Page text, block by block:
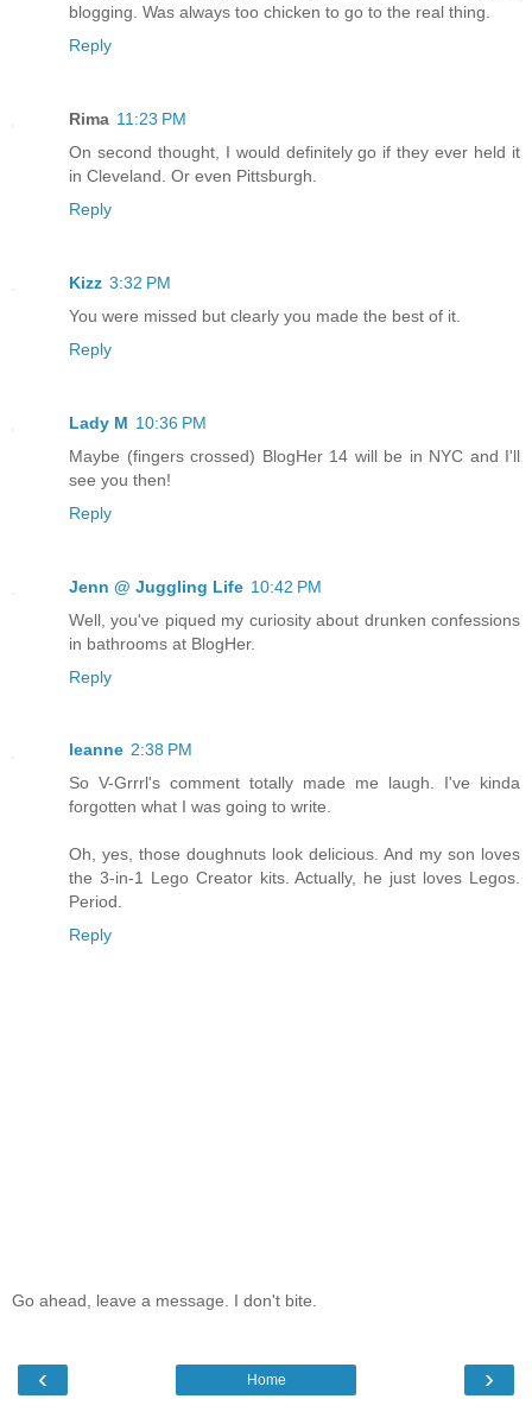
blogging. Was always too chicken to go to the real thing.
Reply
Rima 11:23 PM
On second thought, I would definitely go if they ever held it
in Cleveland. Or even Pittsburgh.
Reply
Kizz 3:32 PM
You were missed but clearly you made the best of it.
Reply
Lady M 10:36 PM
Maybe (fingers crossed) BlogHer 14 will be in NYC and I'll
see you then!
Reply
Jenn @ Juggling Life 10:42 PM
Well, you've piqued my curiosity about drunken confessions
in bathrooms at BlogHer.
Reply
leanne 2:38 PM
So V-Grrrl's comment totally made me laugh. I've kinda
forgotten what I was going to write.
Oh, yes, those doughnuts look delicious. And my son loves
the 3-in-1 Lego Creator kits. Actually, he just loves Legos.
Period.
Reply
Go ahead, leave a message. I don't bite.
‹ ›
Home